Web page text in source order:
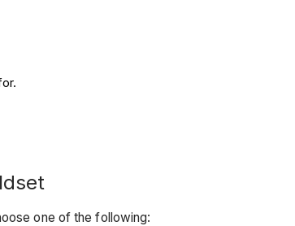
one of the following: